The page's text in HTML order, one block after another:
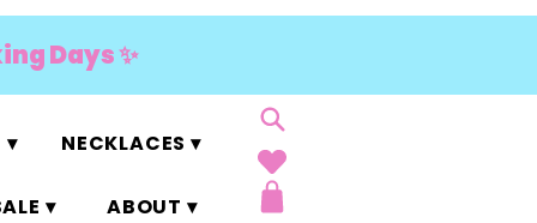
Days ✨
▾ NECKLACES ▾
▾ ABOUT ▾